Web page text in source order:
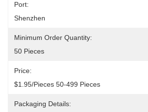
Port:
Shenzhen
Minimum Order Quantity:
50 Pieces
Price:
$1.95/pieces 50-499 Pieces
Packaging Details: